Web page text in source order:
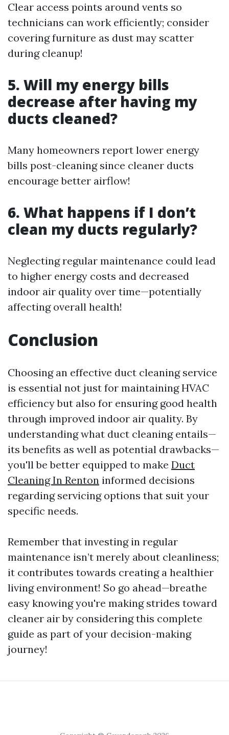
Clear access points around vents so
technicians can work efficiently; consider
covering furniture as dust may scatter
during cleanup!
5. Will my energy bills
decrease after having my
ducts cleaned?
Many homeowners report lower energy
bills post-cleaning since cleaner ducts
encourage better airflow!
6. What happens if I don’t
clean my ducts regularly?
Neglecting regular maintenance could lead
to higher energy costs and decreased
indoor air quality over time—potentially
affecting overall health!
Conclusion
Choosing an effective duct cleaning service
is essential not just for maintaining HVAC
efficiency but also for ensuring good health
through improved indoor air quality. By
understanding what duct cleaning entails—
its benefits as well as potential drawbacks—
you'll be better equipped to make Duct
Cleaning In Renton informed decisions
regarding servicing options that suit your
specific needs.
Remember that investing in regular
maintenance isn’t merely about cleanliness;
it contributes towards creating a healthier
living environment! So go ahead—breathe
easy knowing you're making strides toward
cleaner air by considering this complete
guide as part of your decision-making
journey!